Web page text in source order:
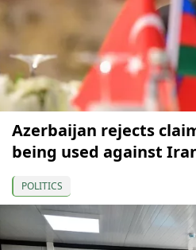
Azerbaijan rejects
being used against
POLITICS